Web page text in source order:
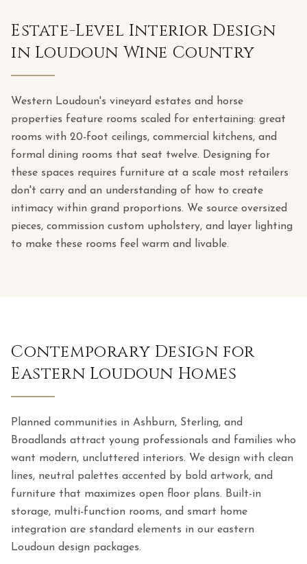
Estate-Level Interior Design
in Loudoun Wine Country
Western Loudoun's vineyard estates and horse
properties feature rooms scaled for entertaining: great
rooms with 20-foot ceilings, commercial kitchens, and
formal dining rooms that seat twelve. Designing for
these spaces requires furniture at a scale most retailers
don't carry and an understanding of how to create
intimacy within grand proportions. We source oversized
pieces, commission custom upholstery, and layer lighting
to make these rooms feel warm and livable.
Contemporary Design for
Eastern Loudoun Homes
Planned communities in Ashburn, Sterling, and
Broadlands attract young professionals and families who
want modern, uncluttered interiors. We design with clean
lines, neutral palettes accented by bold artwork, and
furniture that maximizes open floor plans. Built-in
storage, multi-function rooms, and smart home
integration are standard elements in our eastern
Loudoun design packages.